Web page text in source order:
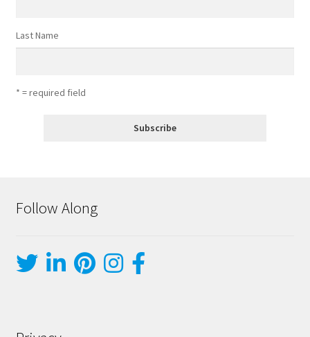
Last Name
* = required field
Follow Along